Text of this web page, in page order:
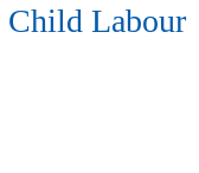
Child Labour